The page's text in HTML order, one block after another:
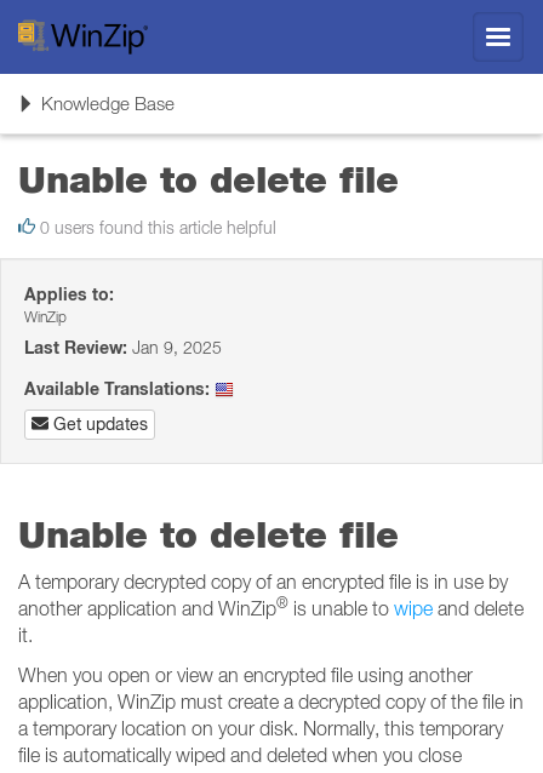
ToggleKnowledge Base
Unable to delete file
0 users found this article helpful
Applies to:
WinZip
Last Review: Jan 9, 2025
Available Translations:
Get updates
Unable to delete file
A temporary decrypted copy of an encrypted file is in use by
another application and WinZip® is unable to wipe and delete
it.
When you open or view an encrypted file using another
application, WinZip must create a decrypted copy of the file in
a temporary location on your disk. Normally, this temporary
file is automatically wiped and deleted when you close